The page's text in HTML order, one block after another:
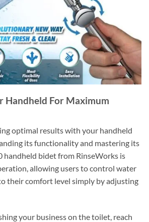
Handheld For Maximum
optimal results with your handheld
its functionality and mastering its
handheld bidet from RinseWorks is
allowing users to control water
their comfort level simply by adjusting
your business on the toilet, reach